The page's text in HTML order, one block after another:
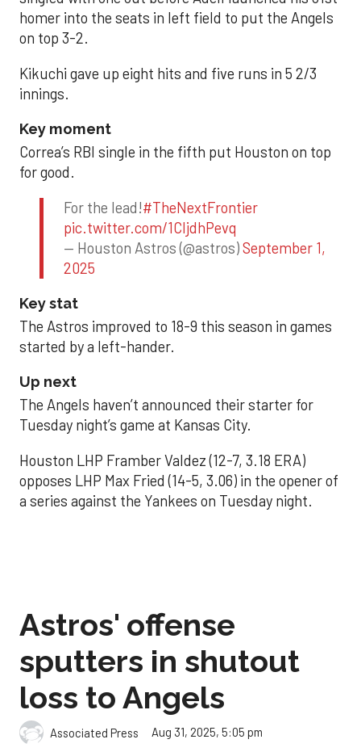
homer into the seats in left field to put the Angels
on top 3-2.
Kikuchi gave up eight hits and five runs in 5 2/3
innings.
Key moment
Correa’s RBI single in the fifth put Houston on top
for good.
For the lead!#TheNextFrontier
pic.twitter.com/1CIjdhPevq
— Houston Astros (@astros)September 1,
2025
Key stat
The Astros improved to 18-9 this season in games
started by a left-hander.
Up next
The Angels haven’t announced their starter for
Tuesday night’s game at Kansas City.
Houston LHP Framber Valdez (12-7, 3.18 ERA)
opposes LHP Max Fried (14-5, 3.06) in the opener of
a series against the Yankees on Tuesday night.
Astros' offense
sputters in shutout
loss to Angels
Associated Press Aug 31, 2025, 5:05 pm